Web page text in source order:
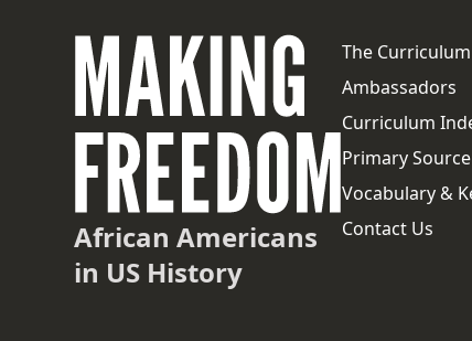
African Americans
in US History
The Curriculum
Ambassadors
Curriculum
Primary Source
Vocabulary &
Contact Us